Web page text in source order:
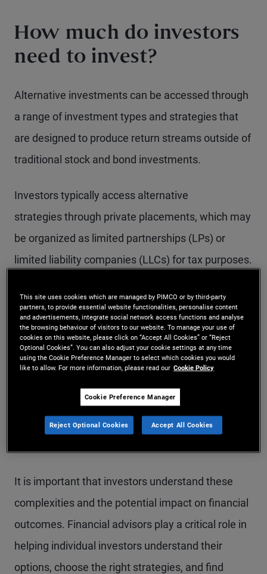
How much do investors
need to invest?
Alternative investments can be accessed through
a range of investment types and strategies that
are designed to produce return streams outside of
traditional stock and bond investments.
Investors typically access alternative
strategies through private placements, which may
be organized as limited partnerships (LPs) or
limited liability companies (LLCs) for tax purposes.
Alternatives introduce unique and complex
structures and fee arrangements for investors to
consider. For example, alternative investments
are typically less liquid than many other
higher fees and expenses and may involve
complex tax structures, among other
It is important that investors understand these
complexities and the potential impact on financial
outcomes. Financial advisors play a critical role in
helping individual investors understand their
options, choose the right strategies, and find
This site uses cookies which are managed by PIMCO or by third-party
partners, to provide essential website functionalities, personalise content
and advertisements, integrate social network access functions and analyse
the browsing behaviour of visitors to our website. To manage your use of
cookies on this website, please click on “Accept All Cookies” or “Reject
Optional Cookies”. You can also adjust your cookie settings at any time
using the Cookie Preference Manager to select which cookies you would
like to allow. For more information, please read our Cookie Policy
Cookie Preference Manager
Reject Optional Cookies Accept All Cookies